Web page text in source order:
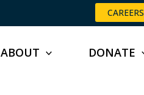
CAREERS
ABOUT DONATE